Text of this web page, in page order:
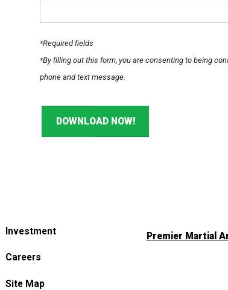
*Required fields
*By filling out this form, you are consenting to being
phone and text message.
DOWNLOAD NOW!
Investment
Careers
Site Map
Premier Martial